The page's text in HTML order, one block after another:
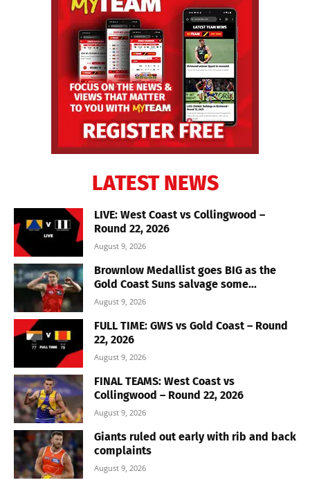
LATEST NEWS
LIVE: West Coast vs Collingwood –
Round 22, 2026
August 9, 2026
Brownlow Medallist goes BIG as the
Gold Coast Suns salvage some...
August 9, 2026
FULL TIME: GWS vs Gold Coast – Round
22, 2026
August 9, 2026
FINAL TEAMS: West Coast vs
Collingwood – Round 22, 2026
August 9, 2026
Giants ruled out early with rib and back
complaints
August 9, 2026